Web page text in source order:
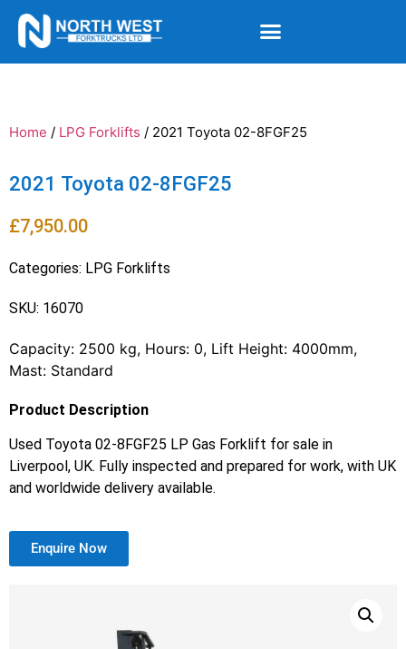
Home / LPG Forklifts / 2021 Toyota 02-8FGF25
2021 Toyota 02-8FGF25
£7,950.00
Categories: LPG Forklifts
SKU: 16070
Capacity: 2500 kg, Hours: 0, Lift Height: 4000mm,
Mast: Standard
Product Description
Used Toyota 02-8FGF25 LP Gas Forklift for sale in
Liverpool, UK. Fully inspected and prepared for work, with UK
and worldwide delivery available.
Enquire Now